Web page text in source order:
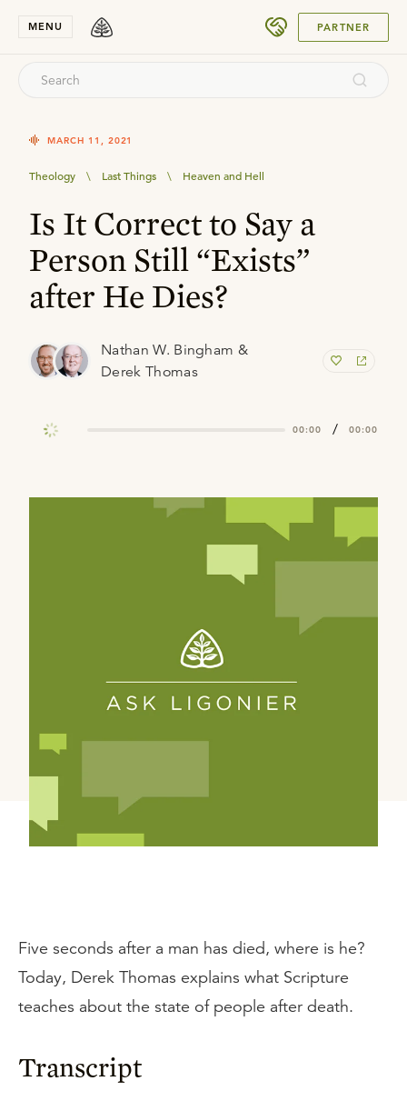
MENU PARTNER
MARCH 11, 2021
Theology \ Last Things \ Heaven and Hell
Is It Correct to Say a
Person Still “Exists”
after He Dies?
Nathan W. Bingham &
Derek Thomas
00:00 / 00:00
Five seconds after a man has died, where is he?
Today, Derek Thomas explains what Scripture
teaches about the state of people after death.
Transcript